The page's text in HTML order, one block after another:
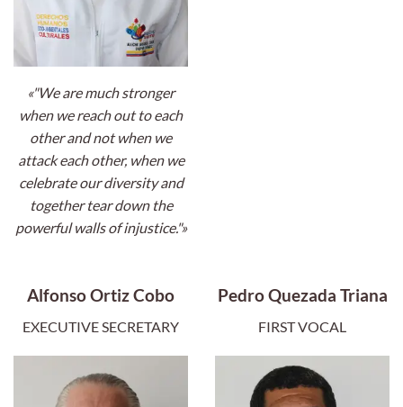
«"We are much stronger
when we reach out to each
other and not when we
attack each other, when we
celebrate our diversity and
together tear down the
powerful walls of injustice."»
Alfonso Ortiz Cobo
EXECUTIVE SECRETARY
Pedro Quezada Triana
FIRST VOCAL